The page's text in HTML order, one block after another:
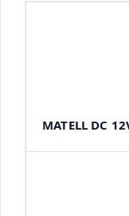
MATELL DC